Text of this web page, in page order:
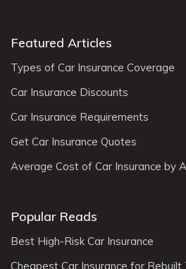
Featured Articles
Types of Car Insurance Coverage
Car Insurance Discounts
Car Insurance Requirements
Get Car Insurance Quotes
Average Cost of Car Insurance by
Popular Reads
Best High-Risk Car Insurance
Cheapest Car Insurance for Rebuilt